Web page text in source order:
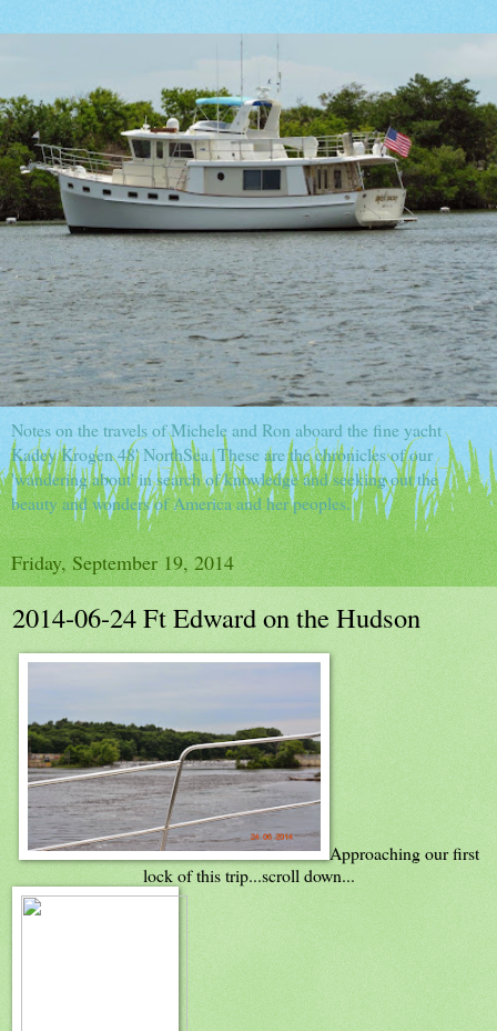
Notes on the travels of Michele and Ron aboard the fine yacht
Kadey Krogen 48' NorthSea. These are the chronicles of our
'wandering about' in search of knowledge and seeking out the
beauty and wonders of America and her peoples.
Friday, September 19, 2014
2014-06-24 Ft Edward on the Hudson
Approaching our first
lock of this trip...scroll down...